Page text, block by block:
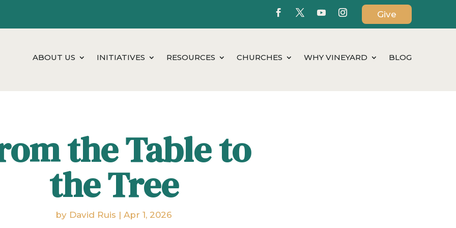
Give
ABOUT US INITIATIVES RESOURCES CHURCHES WHY VINEYARD BLOG
the Table to
the Tree
by David Ruis |Apr 1, 2026